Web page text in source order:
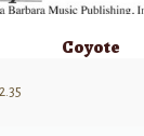
Coyote
2.35